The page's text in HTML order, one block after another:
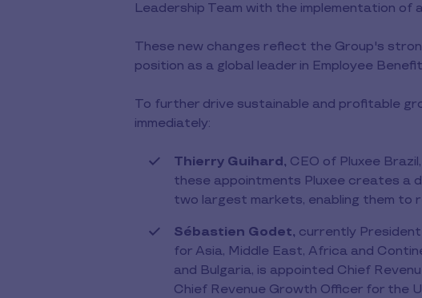
Leadership Team with the implementation of
These new changes reflect the Group's
position as a global leader in Employee
To further drive sustainable and profitable
immediately:
Thierry Guihard, CEO of Pluxee
these appointments Pluxee creates a
two largest markets, enabling them to
Sébastien Godet, currently
for Asia, Middle East, Africa and
and Bulgaria, is appointed Chief
Chief Revenue Growth Officer for the